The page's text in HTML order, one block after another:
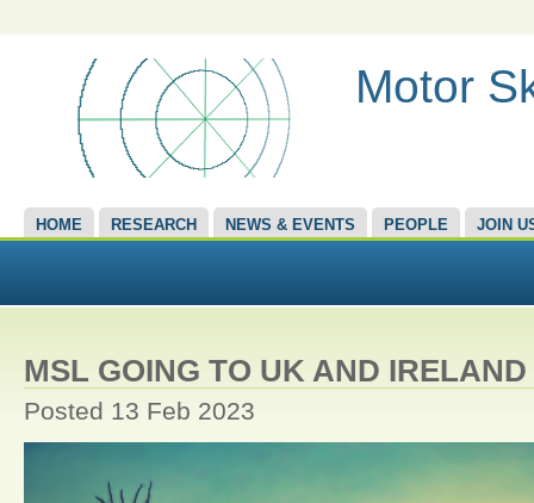
Motor
HOME RESEARCH NEWS & EVENTS PEOPLE JOIN
MSL GOING TO UK AND IRELAND
Posted 13 Feb 2023